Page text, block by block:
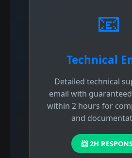
📧
Technical
Detailed technical
email with
within 2 hours for
and
📨 2H